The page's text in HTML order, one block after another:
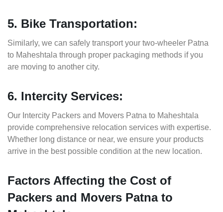
5. Bike Transportation:
Similarly, we can safely transport your two-wheeler Patna
to Maheshtala through proper packaging methods if you
are moving to another city.
6. Intercity Services:
Our Intercity Packers and Movers Patna to Maheshtala
provide comprehensive relocation services with expertise.
Whether long distance or near, we ensure your products
arrive in the best possible condition at the new location.
Factors Affecting the Cost of
Packers and Movers Patna to